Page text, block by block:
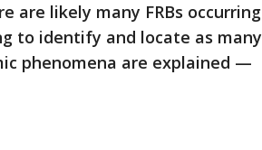
are likely many FRBs occurring
to identify and locate as many
phenomena are explained —